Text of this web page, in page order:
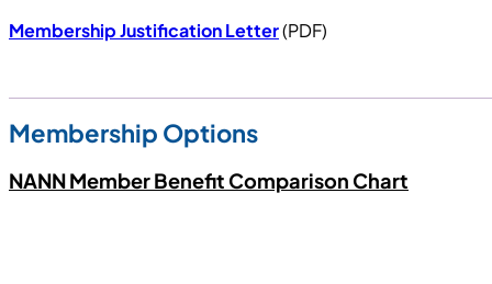
Membership Justification Letter(PDF)
Membership Options
NANN Member Benefit Comparison Chart